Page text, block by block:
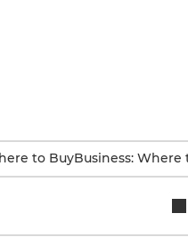
to BuyBusiness: Where